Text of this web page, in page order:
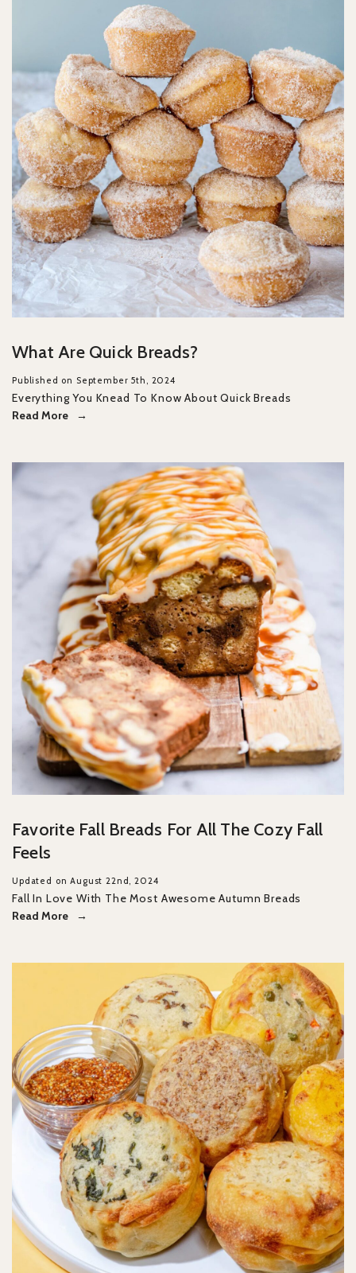
What Are Quick Breads?
Published on September 5th, 2024
Everything You Knead To Know About Quick Breads
Read More
Favorite Fall Breads For All The Cozy Fall
Feels
Updated on August 22nd, 2024
Fall In Love With The Most Awesome Autumn Breads
Read More